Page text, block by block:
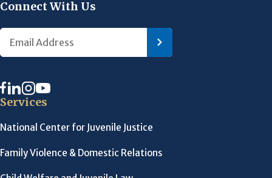
Connect With Us
Services
National Center for Juvenile Justice
Family Violence & Domestic Relations